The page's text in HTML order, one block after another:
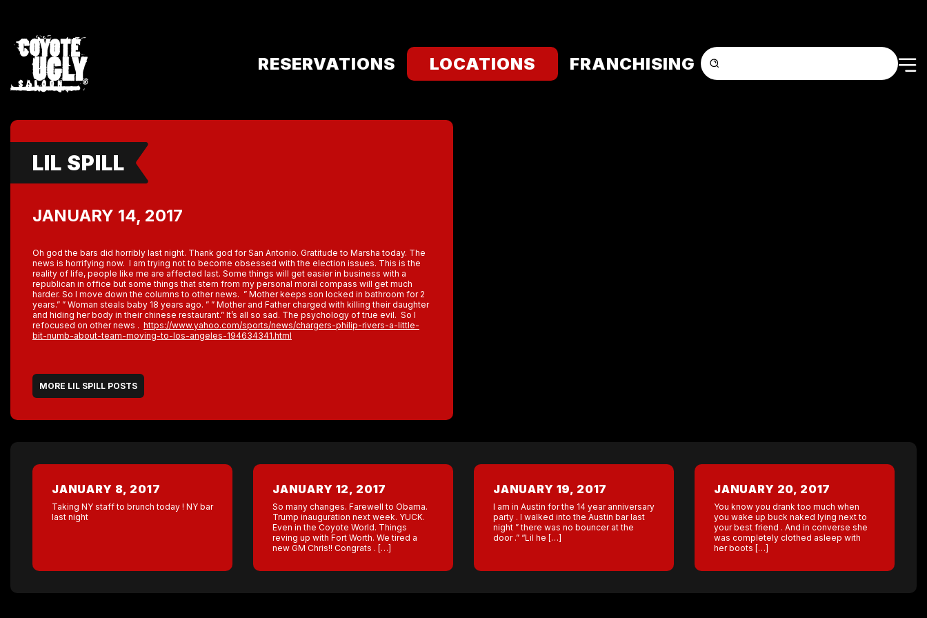
RESERVATIONS LOCATIONS FRANCHISING
LIL SPILL
JANUARY 14, 2017
Oh god the bars did horribly last night. Thank god for San Antonio. Gratitude to Marsha today. The
news is horrifying now. I am trying not to become obsessed with the election issues. This is the
reality of life, people like me are affected last. Some things will get easier in business with a
republican in office but some things that stem from my personal moral compass will get much
harder. So I move down the columns to other news. ” Mother keeps son locked in bathroom for 2
years.” ” Woman steals baby 18 years ago. ” ” Mother and Father charged with killing their daughter
and hiding her body in their chinese restaurant.” It’s all so sad. The psychology of true evil. So I
refocused on other news . https://www.yahoo.com/sports/news/chargers-philip-rivers-a-little-
bit-numb-about-team-moving-to-los-angeles-194634341.html
MORE LIL SPILL POSTS
JANUARY 8, 2017
Taking NY staff to brunch today ! NY bar
last night
JANUARY 12, 2017
So many changes. Farewell to Obama.
Trump inauguration next week. YUCK.
Even in the Coyote World. Things
reving up with Fort Worth. We tired a
new GM Chris!! Congrats . […]
JANUARY 19, 2017
I am in Austin for the 14 year anniversary
party . I walked into the Austin bar last
night ” there was no bouncer at the
door .” “Lil he […]
JANUARY 20, 2017
You know you drank too much when
you wake up buck naked lying next to
your best friend . And in converse she
was completely clothed asleep with
her boots […]